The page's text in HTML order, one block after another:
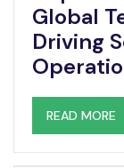
Global
Driving
READ MORE